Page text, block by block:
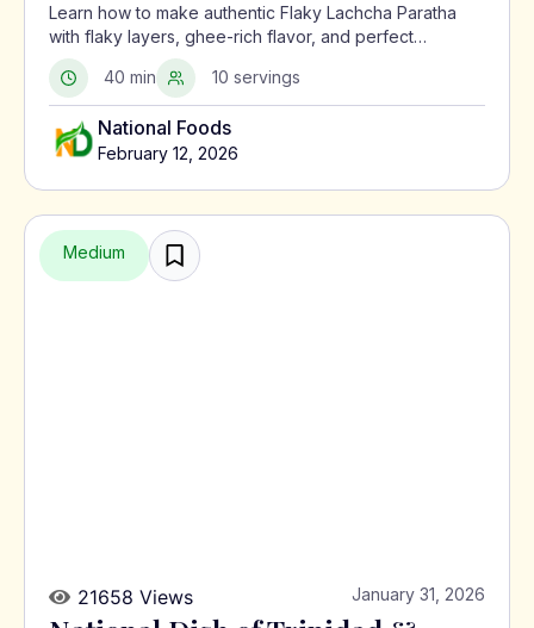
Learn how to make authentic Flaky Lachcha Paratha
with flaky layers, ghee-rich flavor, and perfect
crispness using a traditional North Indian method.
40 min
10 servings
National Foods
February 12, 2026
Medium
21658 Views January 31, 2026